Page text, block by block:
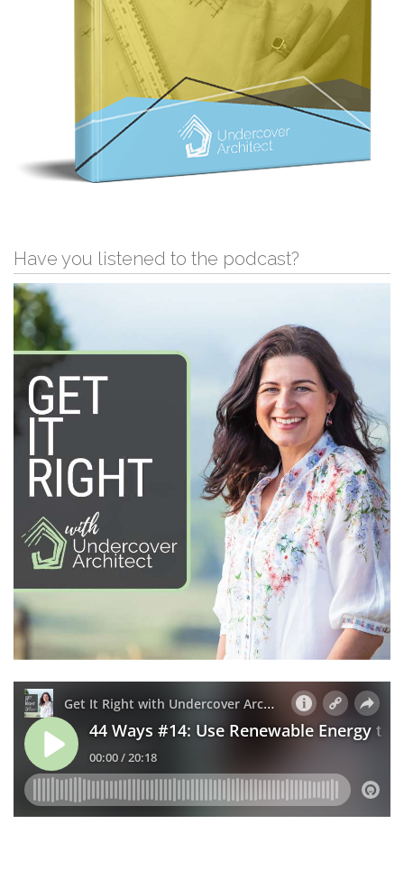
Have you listened to the podcast?